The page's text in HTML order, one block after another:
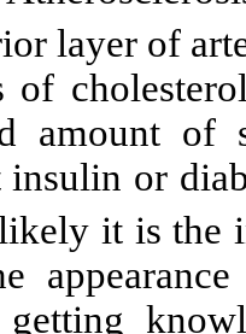
layer of
of
amount
insulin or
it is the
getting